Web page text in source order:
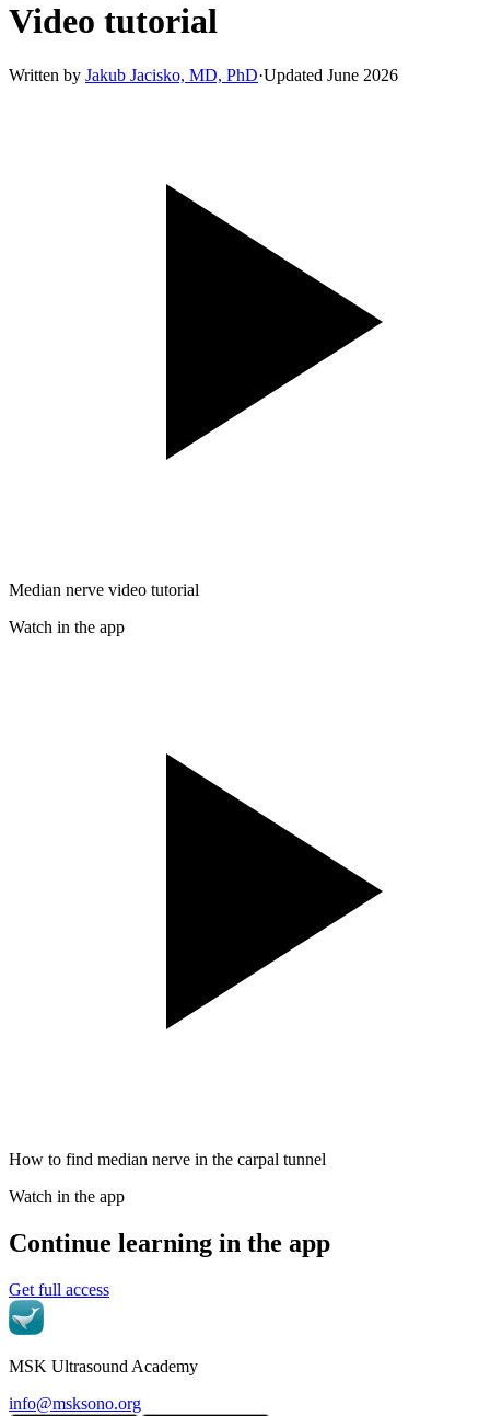
Video tutorial
Written by Jakub Jacisko, MD, PhD·Updated June 2026
Median nerve video tutorial
Watch in the app
How to find median nerve in the carpal tunnel
Watch in the app
Continue learning in the app
Get full access
MSK Ultrasound Academy
info@msksono.org